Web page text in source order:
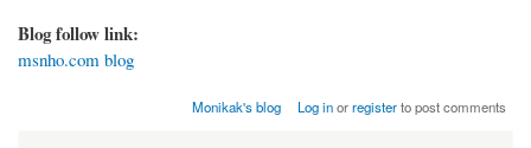
Blog follow link:
msnho.com blog
Monikak's blog Log inorregisterto post comments